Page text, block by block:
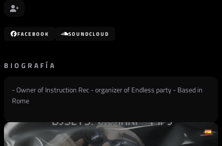
FACEBOOK SOUNDCLOUD
BIOGRAFÍA
- Owner of Instruction Rec - organizer of Endless party - Based in
Rome